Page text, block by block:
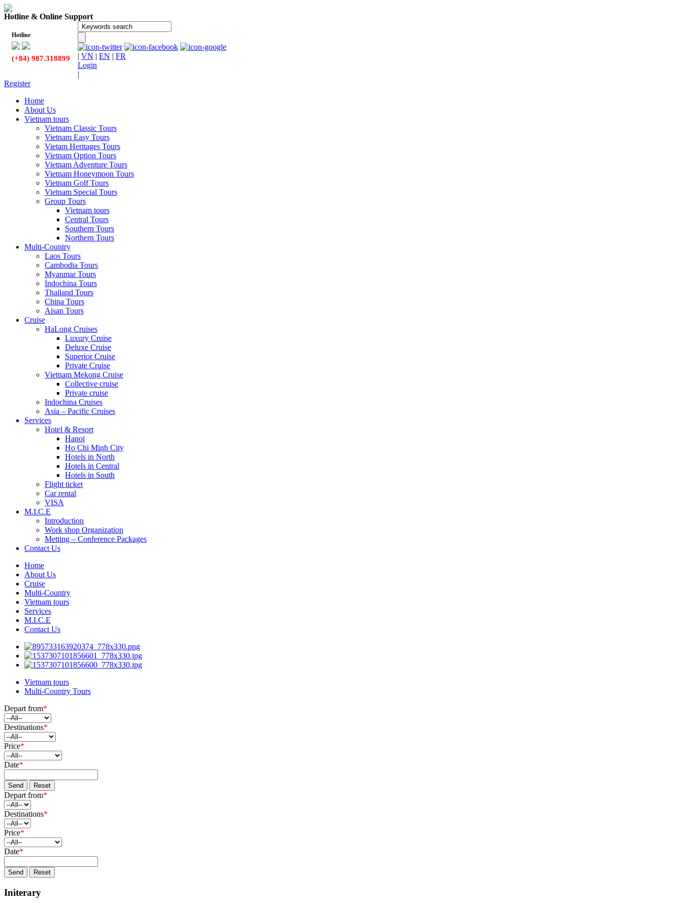
Hotline & Online Support
Hotline
(+84) 987.318899 | VN | EN | FR
Login
|
Register
Home
About Us
Vietnam tours
Vietnam Classic Tours
Vietnam Easy Tours
Vietam Heritages Tours
Vietnam Option Tours
Vietnam Adventure Tours
Vietnam Honeymoon Tours
Vietnam Golf Tours
Vietnam Special Tours
Group Tours
Vietnam tours
Central Tours
Southern Tours
Northern Tours
Multi-Country
Laos Tours
Cambodia Tours
Myanmar Tours
Indochina Tours
Thailand Tours
China Tours
Aisan Tours
Cruise
HaLong Cruises
Luxury Cruise
Deluxe Cruise
Superior Cruise
Private Cruise
Vietnam Mekong Cruise
Collective cruise
Private cruise
Indochina Cruises
Asia – Pacific Cruises
Services
Hotel & Resort
Hanoi
Ho Chi Minh City
Hotels in North
Hotels in Central
Hotels in South
Flight ticket
Car rental
VISA
M.I.C.E
Introduction
Work shop Organization
Metting – Conference Packages
Contact Us
Home
About Us
Cruise
Multi-Country
Vietnam tours
Services
M.I.C.E
Contact Us
Vietnam tours
Multi-Country Tours
Depart from*
Destinations*
Price*
Date*
Send Reset
Depart from*
Destinations*
Price*
Date*
Send Reset
Initerary